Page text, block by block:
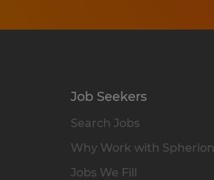
Job Seekers
Search Jobs
Why Work with Spherion
Jobs We Fill